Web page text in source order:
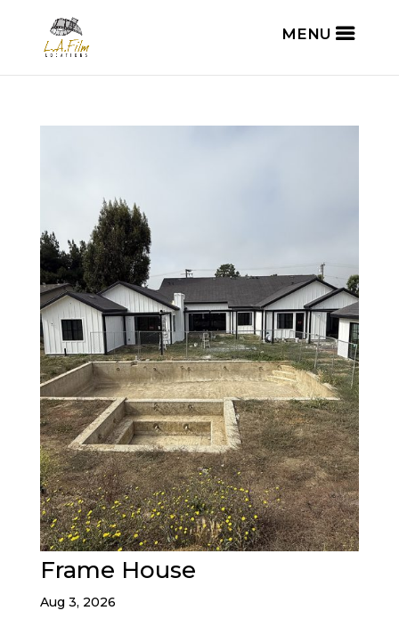
Frame House
Aug 3, 2026